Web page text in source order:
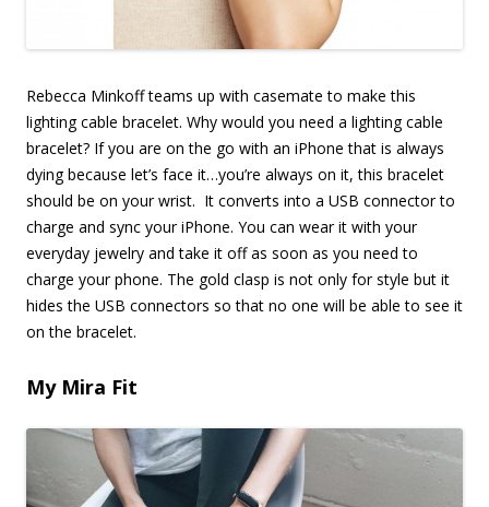
Rebecca Minkoff teams up with casemate to make this
lighting cable bracelet. Why would you need a lighting cable
bracelet? If you are on the go with an iPhone that is always
dying because let’s face it…you’re always on it, this bracelet
should be on your wrist. It converts into a USB connector to
charge and sync your iPhone. You can wear it with your
everyday jewelry and take it off as soon as you need to
charge your phone. The gold clasp is not only for style but it
hides the USB connectors so that no one will be able to see it
on the bracelet.
My Mira Fit